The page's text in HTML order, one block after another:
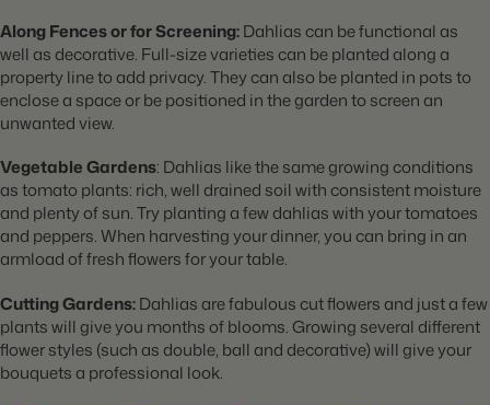
Along Fences or for Screening:Dahlias can be functional as
well as decorative. Full-size varieties can be planted along a
property line to add privacy. They can also be planted in pots to
enclose a space or be positioned in the garden to screen an
unwanted view.
VegetableGardens: Dahlias like the same growing conditions
as tomato plants: rich, well drained soil with consistent moisture
and plenty of sun. Try planting a few dahlias with your tomatoes
and peppers. When harvesting your dinner, you can bring in an
armload of fresh flowers for your table.
Cutting Gardens:Dahlias are fabulous cut flowers and just a few
plants will give you months of blooms. Growing several different
flower styles (such as double, ball and decorative) will give your
bouquets a professional look.